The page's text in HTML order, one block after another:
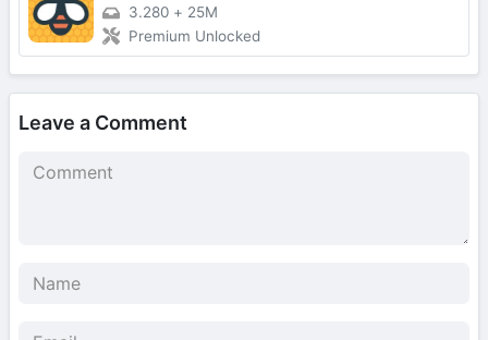
3.280 + 25M
Premium Unlocked
Leave a Comment